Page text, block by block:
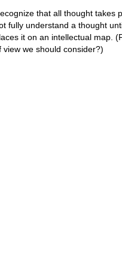
that all thought takes
fully understand a thought
it on an intellectual map.
view we should consider?)